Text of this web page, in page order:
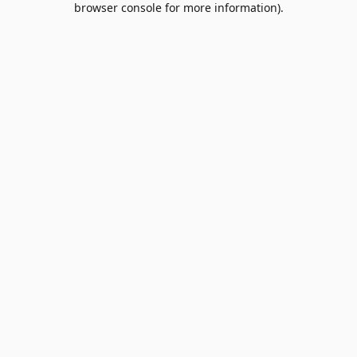
browser console for more information).